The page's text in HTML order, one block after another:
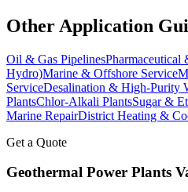
Other Application
Oil & Gas Pipelines
Hydro)Marine & Offshore Service
ServiceDesalination & High-Purity
PlantsChlor-Alkali PlantsSugar &
Marine RepairDistrict Heating &
Get a Quote
Geothermal Power Plants